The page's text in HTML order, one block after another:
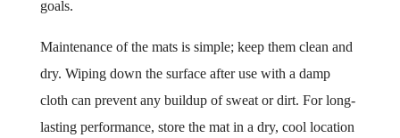
goals.
Maintenance of the mats is simple; keep them clean and
dry. Wiping down the surface after use with a damp
cloth can prevent any buildup of sweat or dirt. For long-
lasting performance, store the mat in a dry, cool location